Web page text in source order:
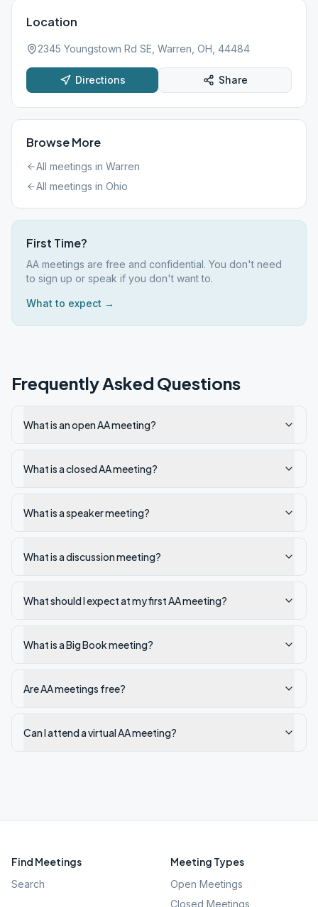
Location
2345 Youngstown Rd SE, Warren, OH, 44484
Directions Share
Browse More
All meetings in Warren
All meetings in Ohio
First Time?
AA meetings are free and confidential. You don't need
to sign up or speak if you don't want to.
What to expect →
Frequently Asked Questions
What is an open AA meeting?
What is a closed AA meeting?
What is a speaker meeting?
What is a discussion meeting?
What should I expect at my first AA meeting?
What is a Big Book meeting?
Are AA meetings free?
Can I attend a virtual AA meeting?
Find Meetings
Search
Meeting Types
Open Meetings
Closed Meetings